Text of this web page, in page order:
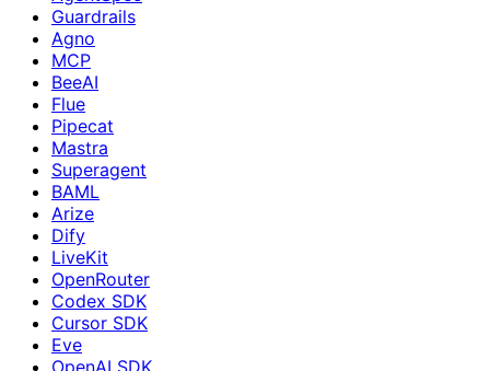
Guardrails
Agno
MCP
BeeAI
Flue
Pipecat
Mastra
Superagent
BAML
Arize
Dify
LiveKit
OpenRouter
Codex SDK
Cursor SDK
Eve
OpenAI SDK